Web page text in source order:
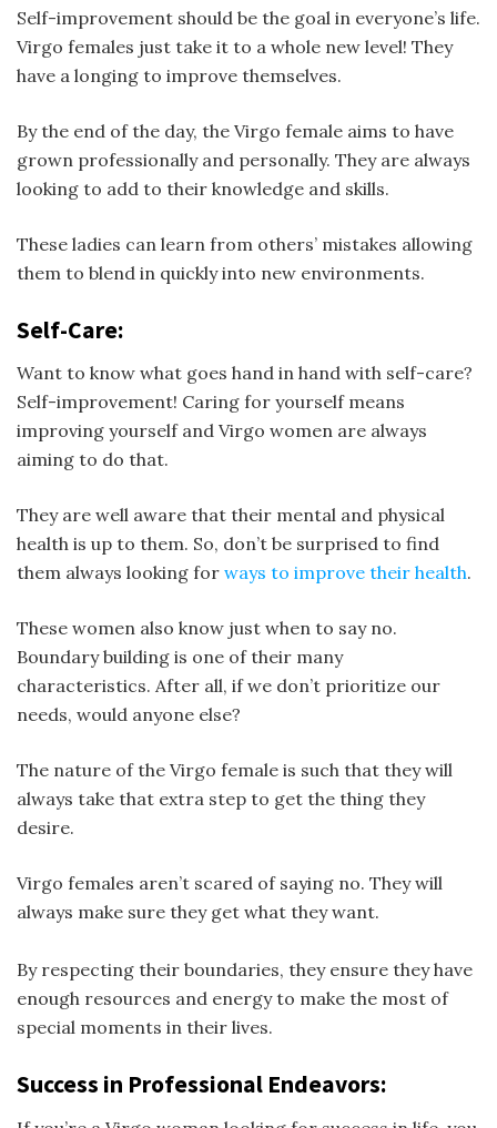
Self-improvement should be the goal in everyone’s life.
Virgo females just take it to a whole new level! They
have a longing to improve themselves.
By the end of the day, the Virgo female aims to have
grown professionally and personally. They are always
looking to add to their knowledge and skills.
These ladies can learn from others’ mistakes allowing
them to blend in quickly into new environments.
Self-Care:
Want to know what goes hand in hand with self-care?
Self-improvement! Caring for yourself means
improving yourself and Virgo women are always
aiming to do that.
They are well aware that their mental and physical
health is up to them. So, don’t be surprised to find
them always looking for ways to improve their health.
These women also know just when to say no.
Boundary building is one of their many
characteristics. After all, if we don’t prioritize our
needs, would anyone else?
The nature of the Virgo female is such that they will
always take that extra step to get the thing they
desire.
Virgo females aren’t scared of saying no. They will
always make sure they get what they want.
By respecting their boundaries, they ensure they have
enough resources and energy to make the most of
special moments in their lives.
Success in Professional Endeavors: